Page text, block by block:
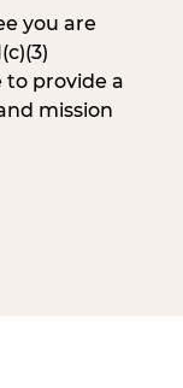
you are
to provide a
mission